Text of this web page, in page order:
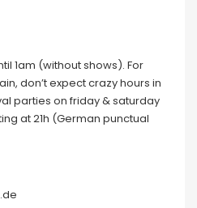
1am (without shows). For
don’t expect crazy hours in
parties on friday & saturday
at 21h (German punctual